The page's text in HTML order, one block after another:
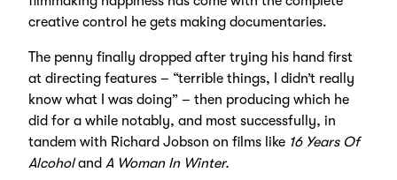
creative control he gets making documentaries.
The penny finally dropped after trying his hand first
at directing features – “terrible things, I didn’t really
know what I was doing” – then producing which he
did for a while notably, and most successfully, in
tandem with Richard Jobson on films like16 Years Of
Alcoholand A Woman In Winter.